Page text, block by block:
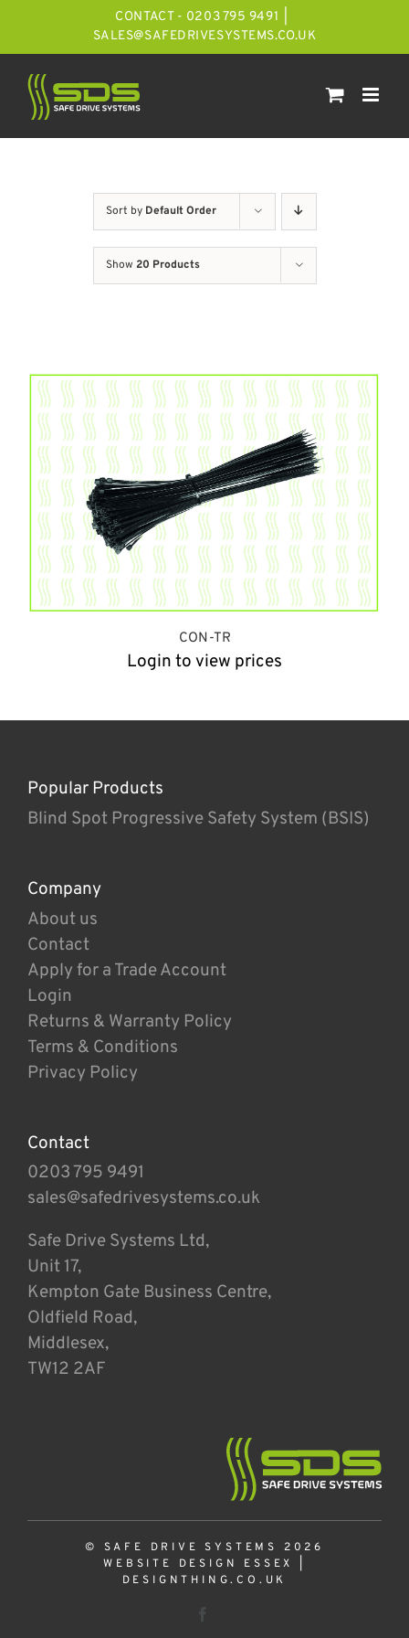
CONTACT - 0203 795 9491
SALES@SAFEDRIVESYSTEMS.CO.UK
Sort by Default Order
Show 20 Products
CON-TR
Login to view prices
Popular Products
Blind Spot Progressive Safety System (BSIS)
Company
About us
Contact
Apply for a Trade Account
Login
Returns & Warranty Policy
Terms & Conditions
Privacy Policy
Contact
0203 795 9491
sales@safedrivesystems.co.uk
Safe Drive Systems Ltd,
Unit 17,
Kempton Gate Business Centre,
Oldfield Road,
Middlesex,
TW12 2AF
© SAFE DRIVE SYSTEMS 2026
WEBSITE DESIGN ESSEX
DESIGNTHING.CO.UK